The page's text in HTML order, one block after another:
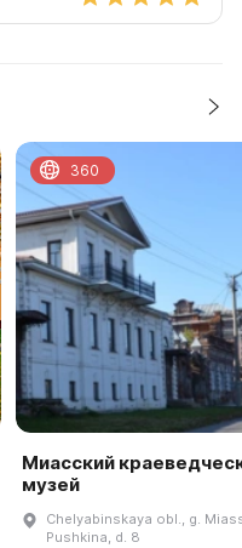
Миасский
музей
Chelyabinskaya obl., g.
Pushkina, d. 8
360